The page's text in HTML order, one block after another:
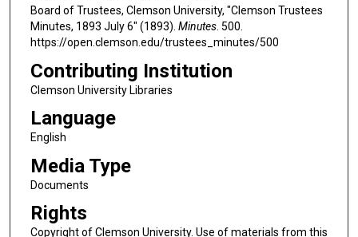
Board of Trustees, Clemson University, "Clemson Trustees
Minutes, 1893 July 6" (1893). Minutes. 500.
https://open.clemson.edu/trustees_minutes/500
Contributing Institution
Clemson University Libraries
Language
English
Media Type
Documents
Rights
Copyright of Clemson University. Use of materials from this